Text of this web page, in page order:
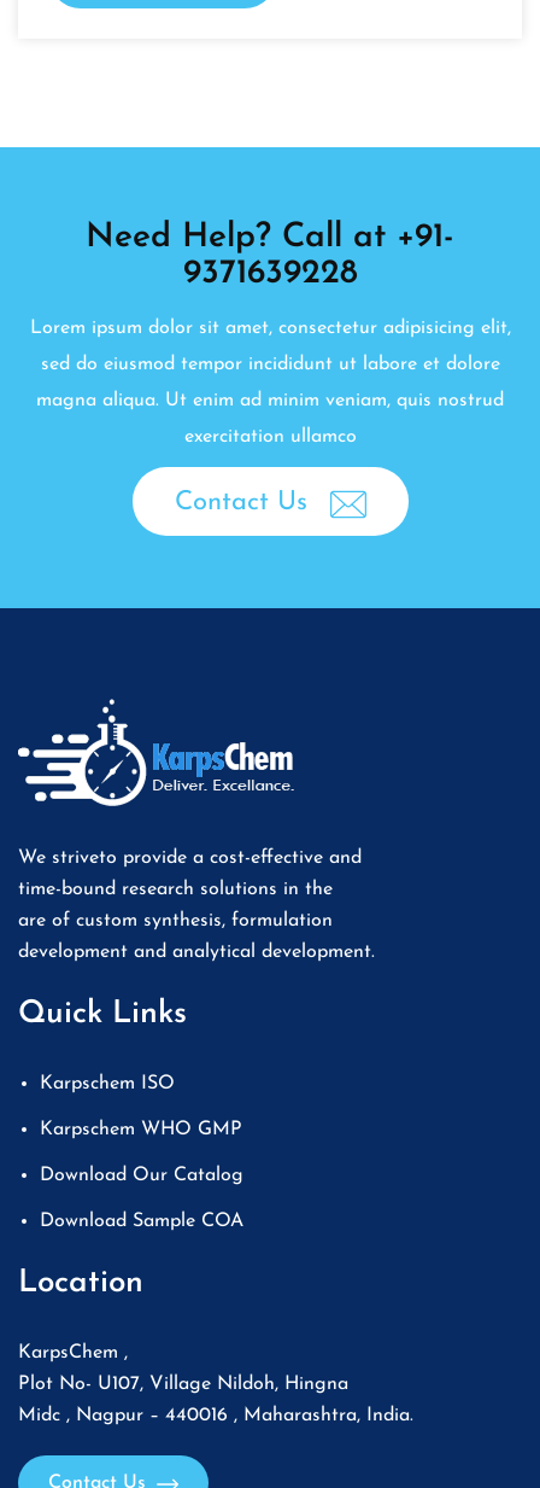
Need Help? Call at +91-
9371639228
Lorem ipsum dolor sit amet, consectetur adipisicing elit,
sed do eiusmod tempor incididunt ut labore et dolore
magna aliqua. Ut enim ad minim veniam, quis nostrud
exercitation ullamco
Contact Us
We striveto provide a cost-effective and
time-bound research solutions in the
are of custom synthesis, formulation
development and analytical development.
Quick Links
Karpschem ISO
Karpschem WHO GMP
Download Our Catalog
Download Sample COA
Location
KarpsChem ,
Plot No- U107, Village Nildoh, Hingna
Midc , Nagpur – 440016 , Maharashtra, India.
Contact Us